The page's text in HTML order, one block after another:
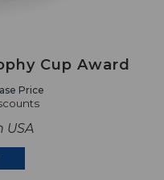
Cup Award
Price
USA